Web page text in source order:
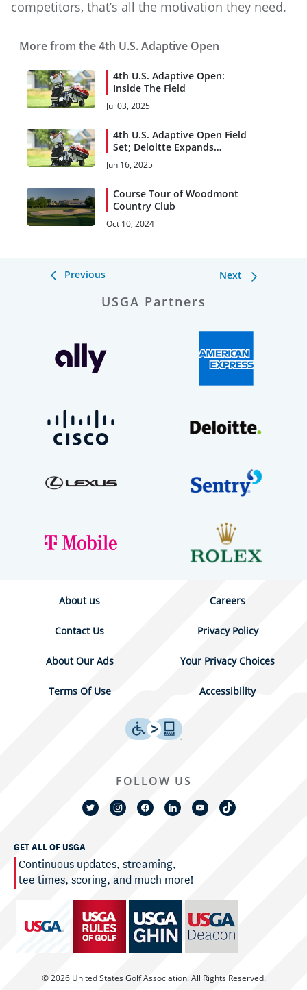
competitors, that’s all the motivation they need.
More from the 4th U.S. Adaptive Open
4th U.S. Adaptive Open:
Inside The Field
Jul 03, 2025
4th U.S. Adaptive Open Field
Set; Deloitte Expands
Support
Jun 16, 2025
Course Tour of Woodmont
Country Club
Oct 10, 2024
Previous Next
USGA Partners
About us Careers
Contact Us Privacy Policy
About Our Ads Your Privacy Choices
Terms Of Use Accessibility
GET ALL OF USGA
Continuous updates, streaming,
tee times, scoring, and much more!
© 2026 United States Golf Association. All Rights Reserved.
FOLLOW US